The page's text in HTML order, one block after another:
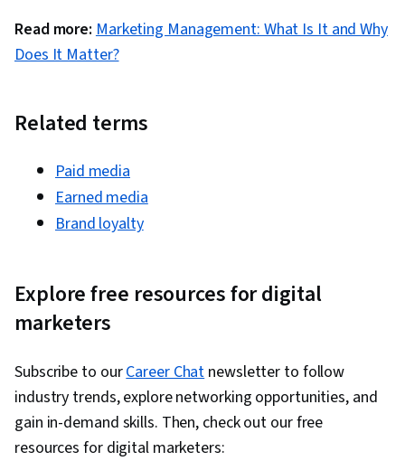
Techniques, Customer Analysis, Digital
Marketing, Target Audience, Customer
Automation, Digital Marketing Campaigns,
Analysis, Marketing Automation, Digital Analysis,
Digital Marketing Tools, Marketing Analytics,
Key Performance Indicators (KPIs), Promotional
Scheduling, Social Media Content, Driving
Management, Branding, Digital Media Strategy,
Advertising, Drive Engagement, A/B Testing,
Google Analytics, Return On Investment, Pivot
Tables And Charts, Data Presentation, Media
Read more: Marketing Management: What Is It and Why
Does It Matter?
Related terms
Paid media
Earned media
Brand loyalty
Explore free resources for digital
marketers
Subscribe to ourCareer Chatnewsletter to follow
industry trends, explore networking opportunities, and
gain in-demand skills. Then, check out our free
resources for digital marketers: